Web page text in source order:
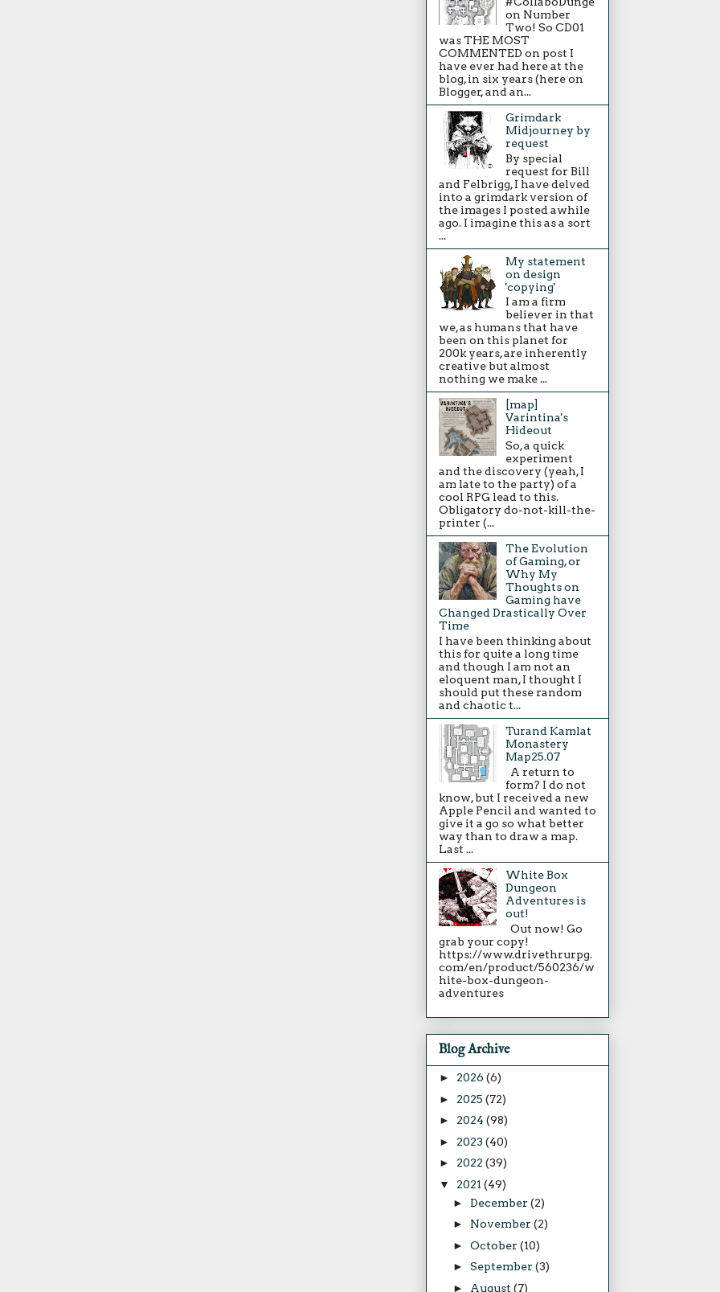
on Number
Two! So CD01
was THE MOST
COMMENTED on post I
have ever had here at the
blog, in six years (here on
Blogger, and an...
Grimdark
Midjourney by
request
By special
request for Bill
and Felbrigg, I have delved
into a grimdark version of
the images I posted awhile
ago. I imagine this as a sort
...
My statement
on design
'copying'
I am a firm
believer in that
we, as humans that have
been on this planet for
200k years, are inherently
creative but almost
nothing we make ...
[map]
Varintina's
Hideout
So, a quick
experiment
and the discovery (yeah, I
am late to the party) of a
cool RPG lead to this.
Obligatory do-not-kill-the-
printer (...
The Evolution
of Gaming, or
Why My
Thoughts on
Gaming have
Changed Drastically Over
Time
I have been thinking about
this for quite a long time
and though I am not an
eloquent man, I thought I
should put these random
and chaotic t...
Turand Kamlat
Monastery
Map25.07
A return to
form? I do not
know, but I received a new
Apple Pencil and wanted to
give it a go so what better
way than to draw a map.
Last ...
White Box
Dungeon
Adventures is
out!
Out now! Go
grab your copy!
https://www.drivethrurpg.
com/en/product/560236/w
hite-box-dungeon-
adventures
Blog Archive
► 2026 (6)
► 2025 (72)
► 2024 (98)
► 2023 (40)
► 2022 (39)
▼ 2021 (49)
► December (2)
► November (2)
► October (10)
► September (3)
► August (7)